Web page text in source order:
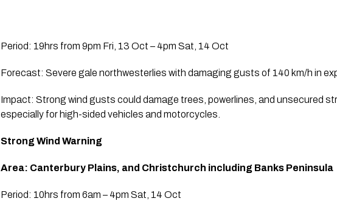
Period: 19hrs from 9pm Fri, 13 Oct – 4pm Sat, 14 Oct
Forecast: Severe gale northwesterlies with damaging gusts of 140 km/h in
Impact: Strong wind gusts could damage trees, powerlines, and unsecured
especially for high-sided vehicles and motorcycles.
Strong Wind Warning
Area: Canterbury Plains, and Christchurch including Banks Peninsula
Period: 10hrs from 6am – 4pm Sat, 14 Oct